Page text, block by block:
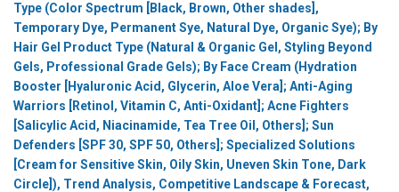
Type (Color Spectrum [Black, Brown, Other shades],
Temporary Dye, Permanent Sye, Natural Dye, Organic Sye); By
Hair Gel Product Type (Natural & Organic Gel, Styling Beyond
Gels, Professional Grade Gels); By Face Cream (Hydration
Booster [Hyaluronic Acid, Glycerin, Aloe Vera]; Anti-Aging
Warriors [Retinol, Vitamin C, Anti-Oxidant]; Acne Fighters
[Salicylic Acid, Niacinamide, Tea Tree Oil, Others]; Sun
Defenders [SPF 30, SPF 50, Others]; Specialized Solutions
[Cream for Sensitive Skin, Oily Skin, Uneven Skin Tone, Dark
Circle]), Trend Analysis, Competitive Landscape & Forecast,